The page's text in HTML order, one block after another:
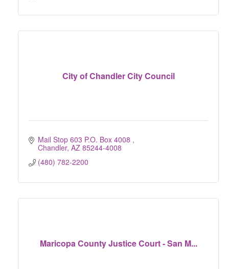
City of Chandler City Council
Mail Stop 603 P.O. Box 4008
Chandler AZ 85244-4008
(480) 782-2200
Maricopa County Justice Court - San M...